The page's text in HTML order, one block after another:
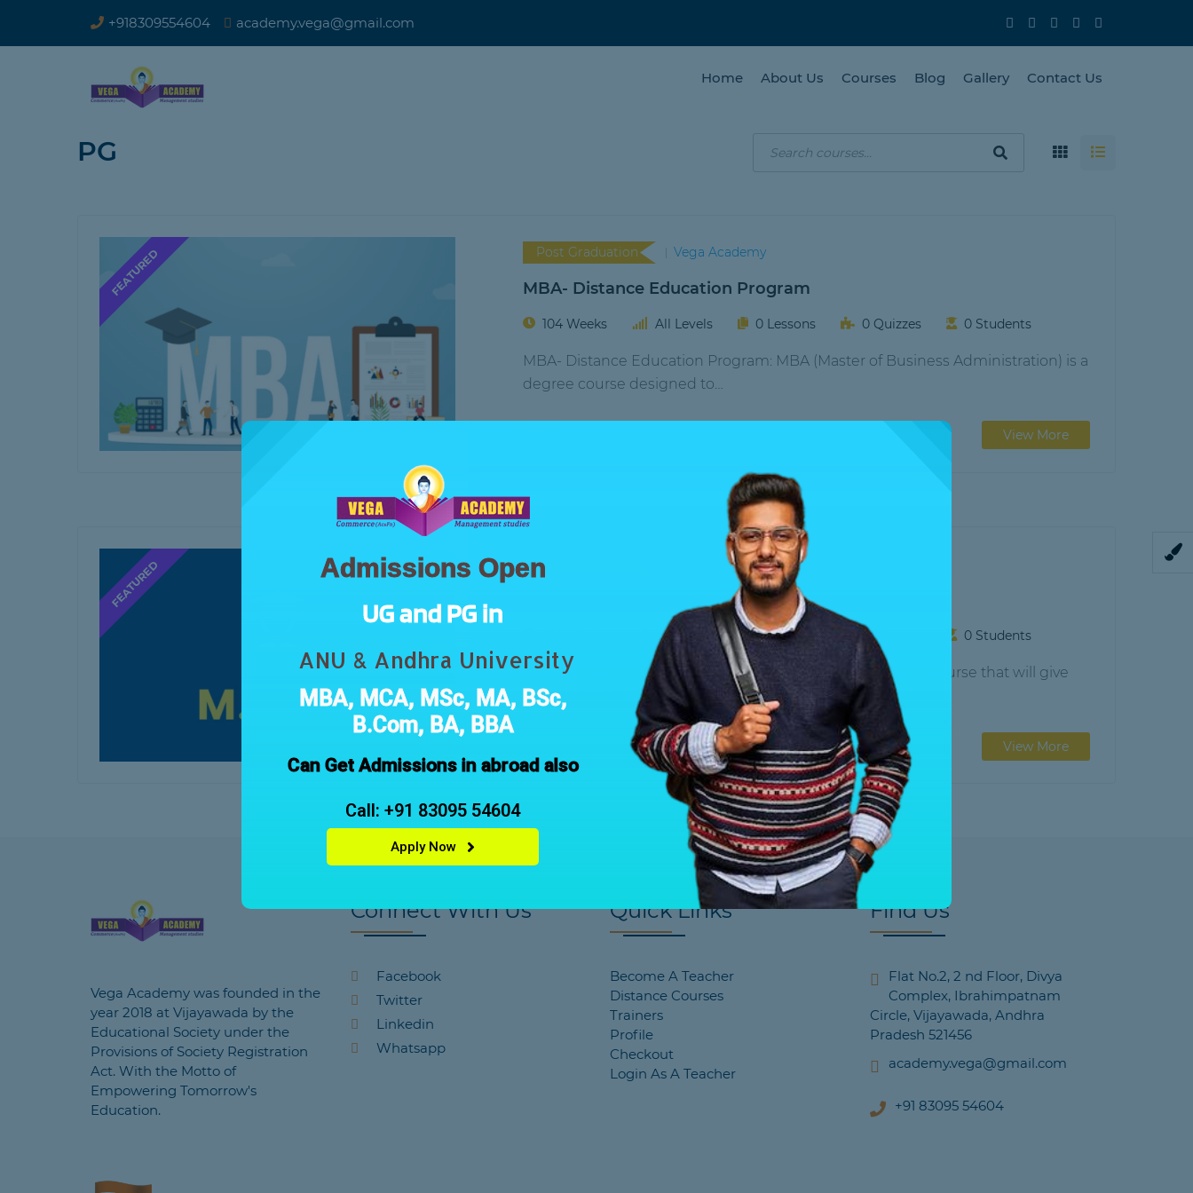
+918309554604 academy.vega@gmail.com
Home About Us Courses Blog Gallery Contact Us
PG
Post Graduation Vega Academy
MBA- Distance Education Program
104 Weeks All Levels 0 Lessons 0 Quizzes 0 Students
MBA- Distance Education Program: MBA (Master of Business Administration) is a
degree course designed to…
View More
Post Graduation Vega Academy
M.COM: Distance Education Program
All Levels 0 Lessons 0 Quizzes 0 Students
Introduction Master of Commerce (M.Com) is a certificate course that will give
you a degree…
View More
Vega Academy was founded in the
year 2018 at Vijayawada by the
Educational Society under the
Provisions of Society Registration
Act. With the Motto of
Empowering Tomorrow's
Education.
Connect With Us
Facebook
Twitter
Linkedin
Whatsapp
Quick Links
Become A Teacher
Distance Courses
Trainers
Profile
Checkout
Login As A Teacher
Find Us
Flat No.2, 2 nd Floor, Divya
Complex, Ibrahimpatnam
Circle, Vijayawada, Andhra
Pradesh 521456
academy.vega@gmail.com
+91 83095 54604
Admissions Open
UG and PG in
ANU & Andhra University
MBA, MCA, MSc, MA, BSc,
B.Com, BA, BBA
Can Get Admissions in abroad also
Call: +91 83095 54604
Apply Now